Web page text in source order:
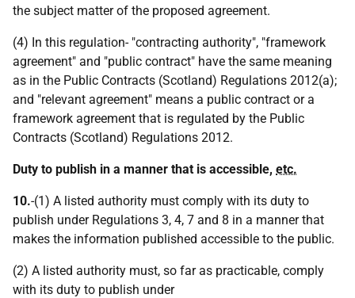
the subject matter of the proposed agreement.
(4) In this regulation- "contracting authority", "framework
agreement" and "public contract" have the same meaning
as in the Public Contracts (Scotland) Regulations 2012(a);
and "relevant agreement" means a public contract or a
framework agreement that is regulated by the Public
Contracts (Scotland) Regulations 2012.
Duty to publish in a manner that is accessible, etc.
10.-(1) A listed authority must comply with its duty to
publish under Regulations 3, 4, 7 and 8 in a manner that
makes the information published accessible to the public.
(2) A listed authority must, so far as practicable, comply
with its duty to publish under